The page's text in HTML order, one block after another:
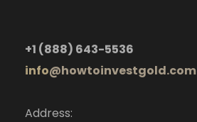
+1 (888) 643-5536
info@howtoinvestgold.com
Address: